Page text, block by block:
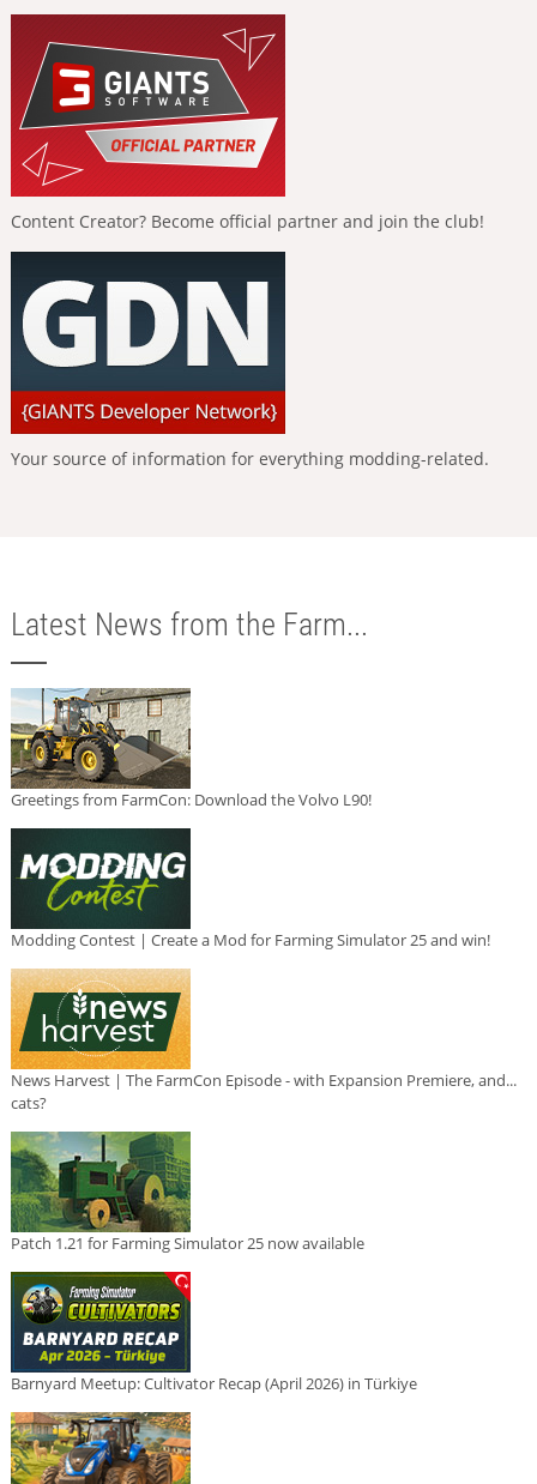
Content Creator? Become official partner and join the club!
Your source of information for everything modding-related.
Latest News from the Farm...
Greetings from FarmCon: Download the Volvo L90!
Modding Contest | Create a Mod for Farming Simulator 25 and win!
News Harvest | The FarmCon Episode - with Expansion Premiere, and...
cats?
Patch 1.21 for Farming Simulator 25 now available
Barnyard Meetup: Cultivator Recap (April 2026) in Türkiye